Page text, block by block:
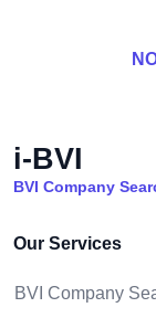
i-BVI
BVI Company
Our Services
BVI Company